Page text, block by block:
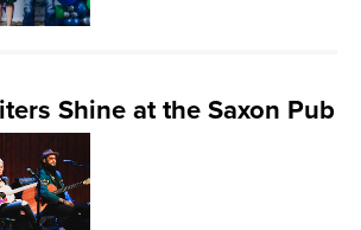
Shine at the Saxon Pub